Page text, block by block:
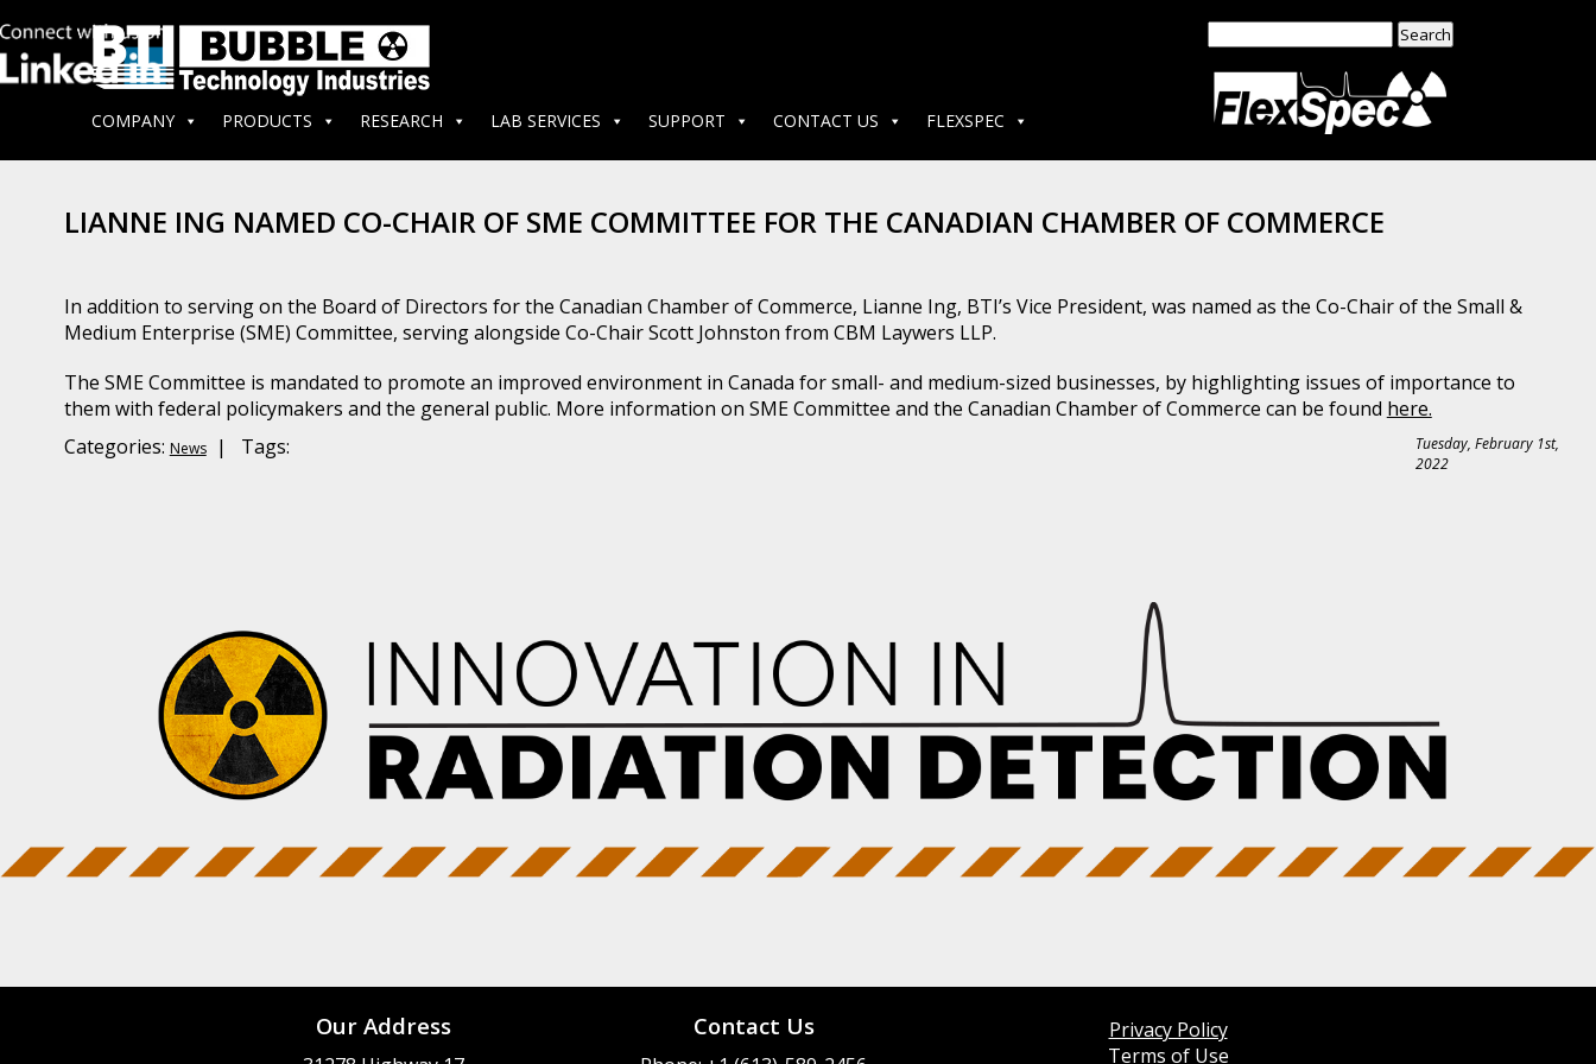
COMPANY PRODUCTS RESEARCH LAB SERVICES SUPPORT CONTACT US FLEXSPEC
LIANNE ING NAMED CO-CHAIR OF SME COMMITTEE FOR THE CANADIAN CHAMBER OF COMMERCE
In addition to serving on the Board of Directors for the Canadian Chamber of Commerce, Lianne Ing, BTI’s Vice President, was named as the Co-Chair of the Small &
Medium Enterprise (SME) Committee, serving alongside Co-Chair Scott Johnston from CBM Laywers LLP.
The SME Committee is mandated to promote an improved environment in Canada for small- and medium-sized businesses, by highlighting issues of importance to
them with federal policymakers and the general public. More information on SME Committee and the Canadian Chamber of Commerce can be found here.
Tuesday, February 1st,
2022
Categories: News| Tags:
Our Address Contact Us
Privacy Policy
Terms of Use